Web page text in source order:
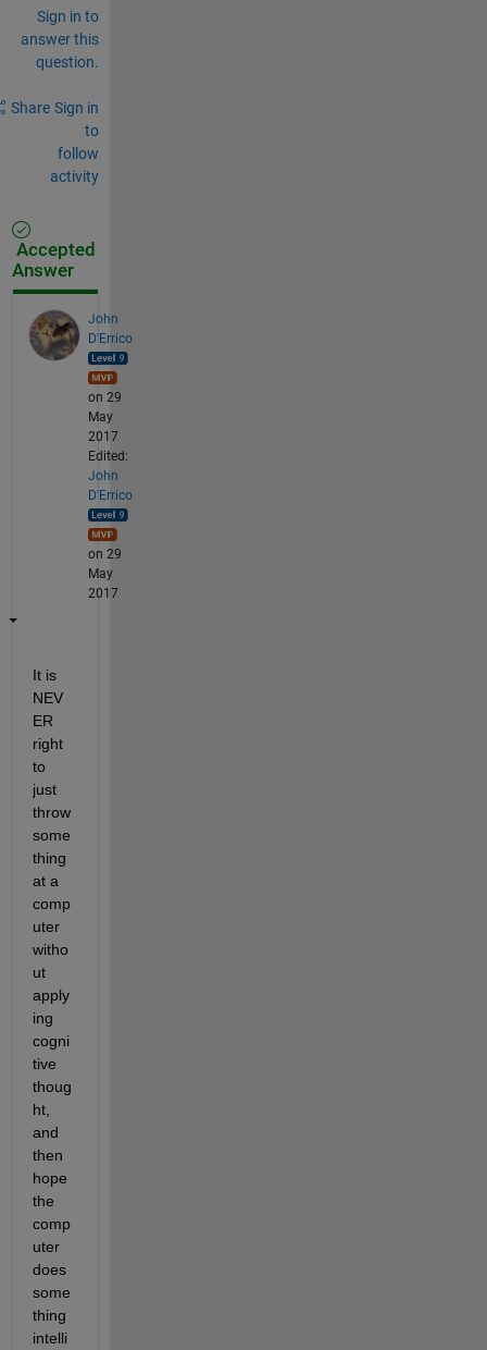
Sign in to
answer this
question.
Share Sign in
to
follow
activity
Accepted
Answer
John
D'Errico
on 29
May
2017
Edited:
John
D'Errico
on 29
May
2017
It is
NEV
ER
right
to
just
throw
some
thing
at a
comp
uter
witho
ut
apply
ing
cogni
tive
thoug
ht,
and
then
hope
the
comp
uter
does
some
thing
intelli